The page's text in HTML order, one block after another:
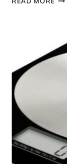
THE